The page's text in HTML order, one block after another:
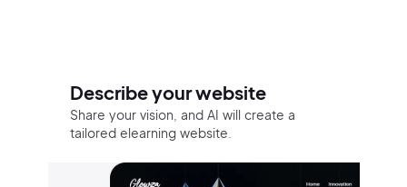
Describe your website
Share your vision, and AI will create a
tailored elearning website.